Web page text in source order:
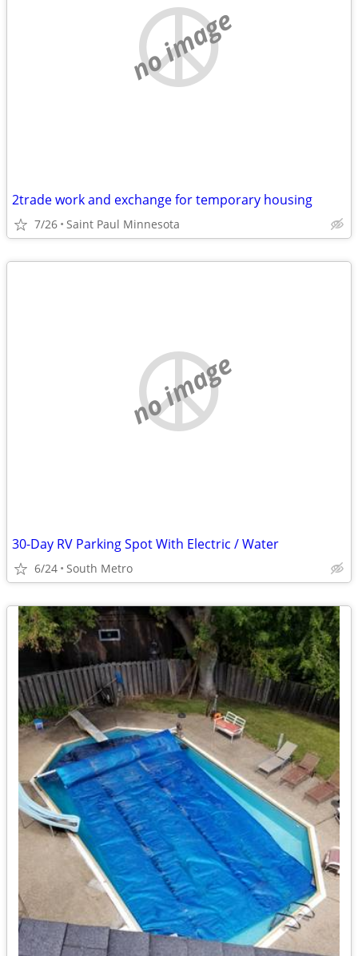
no image
2trade work and exchange for temporary housing
7/26 Saint Paul Minnesota
no image
30-Day RV Parking Spot With Electric / Water
6/24 South Metro